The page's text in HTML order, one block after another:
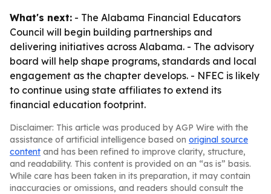
What's next: - The Alabama Financial Educators
Council will begin building partnerships and
delivering initiatives across Alabama. - The advisory
board will help shape programs, standards and local
engagement as the chapter develops. - NFEC is likely
to continue using state affiliates to extend its
financial education footprint.
Disclaimer: This article was produced by AGP Wire with the
assistance of artificial intelligence based on original source
content and has been refined to improve clarity, structure,
and readability. This content is provided on an “as is” basis.
While care has been taken in its preparation, it may contain
inaccuracies or omissions, and readers should consult the